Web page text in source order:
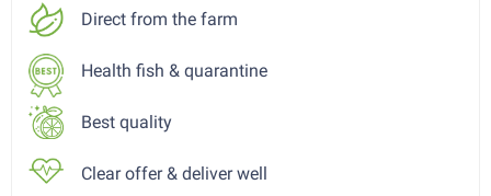
Direct from the farm
Health fish & quarantine
Best quality
Clear offer & deliver well